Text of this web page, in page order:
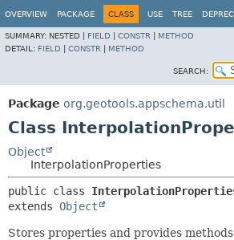
OVERVIEW PACKAGE CLASS USE TREE
SUMMARY: NESTED | FIELD CONSTR
METHOD
DETAIL: FIELD CONSTR METHOD
SEARCH:
Package org.geotools.appschema.util
Class
Object
InterpolationProperties
public class
extends Object
Stores properties and provides